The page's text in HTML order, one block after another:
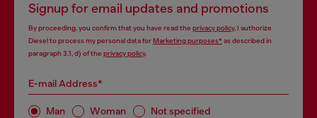
Signup for email updates and promotions
By proceeding, you confirm that you have read the privacy policy, I authorize
Diesel to process my personal data forMarketing purposes*as described in
paragraph 3.1, d) of the privacy policy.
E-mail Address*
Man Woman Not specified